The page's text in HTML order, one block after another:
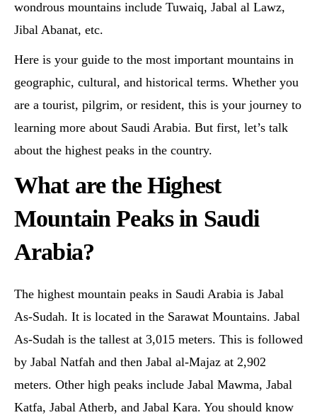
wondrous mountains include Tuwaiq, Jabal al Lawz,
Jibal Abanat, etc.
Here is your guide to the most important mountains in
geographic, cultural, and historical terms. Whether you
are a tourist, pilgrim, or resident, this is your journey to
learning more about Saudi Arabia. But first, let’s talk
about the highest peaks in the country.
What are the Highest
Mountain Peaks in Saudi
Arabia?
The highest mountain peaks in Saudi Arabia is Jabal
As-Sudah. It is located in the Sarawat Mountains. Jabal
As-Sudah is the tallest at 3,015 meters. This is followed
by Jabal Natfah and then Jabal al-Majaz at 2,902
meters. Other high peaks include Jabal Mawma, Jabal
Katfa, Jabal Atherb, and Jabal Kara. You should know